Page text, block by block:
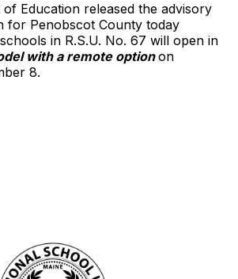
Education released the advisory
for Penobscot County today
in R.S.U. No. 67 will open in
with a remote optionon
8.